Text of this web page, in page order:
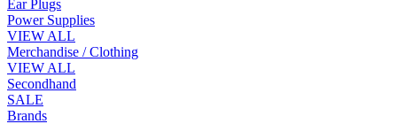
Ear Plugs
Power Supplies
VIEW ALL
Merchandise / Clothing
VIEW ALL
Secondhand
SALE
Brands